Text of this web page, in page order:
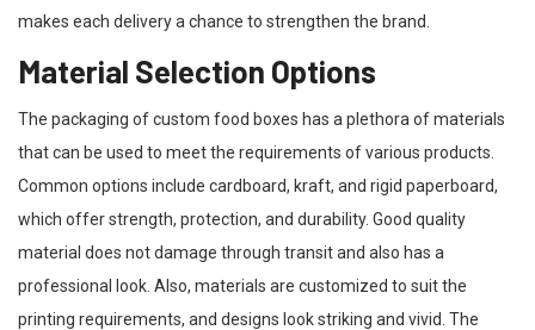
makes each delivery a chance to strengthen the brand.
Material Selection Options
The packaging of custom food boxes has a plethora of materials
that can be used to meet the requirements of various products.
Common options include cardboard, kraft, and rigid paperboard,
which offer strength, protection, and durability. Good quality
material does not damage through transit and also has a
professional look. Also, materials are customized to suit the
printing requirements, and designs look striking and vivid. The